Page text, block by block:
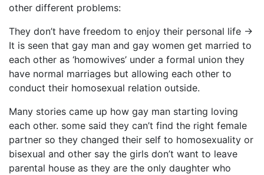
other different problems:
They don’t have freedom to enjoy their personal life ->
It is seen that gay man and gay women get married to
each other as ‘homowives’ under a formal union they
have normal marriages but allowing each other to
conduct their homosexual relation outside.
Many stories came up how gay man starting loving
each other. some said they can’t find the right female
partner so they changed their self to homosexuality or
bisexual and other say the girls don’t want to leave
parental house as they are the only daughter who